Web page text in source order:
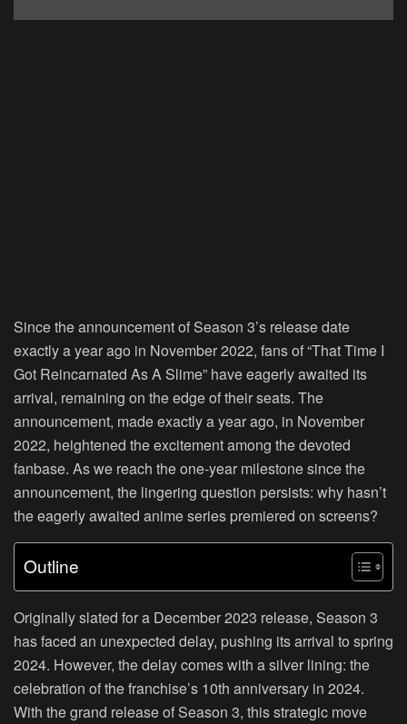
Since the announcement of Season 3’s release date
exactly a year ago in November 2022, fans of “That Time I
Got Reincarnated As A Slime” have eagerly awaited its
arrival, remaining on the edge of their seats. The
announcement, made exactly a year ago, in November
2022, heightened the excitement among the devoted
fanbase. As we reach the one-year milestone since the
announcement, the lingering question persists: why hasn’t
the eagerly awaited anime series premiered on screens?
Outline
Originally slated for a December 2023 release, Season 3
has faced an unexpected delay, pushing its arrival to spring
2024. However, the delay comes with a silver lining: the
celebration of the franchise’s 10th anniversary in 2024.
With the grand release of Season 3, this strategic move